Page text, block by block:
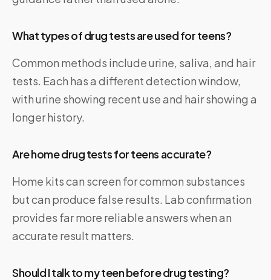
What types of drug tests are used for teens?
Common methods include urine, saliva, and hair
tests. Each has a different detection window,
with urine showing recent use and hair showing a
longer history.
Are home drug tests for teens accurate?
Home kits can screen for common substances
but can produce false results. Lab confirmation
provides far more reliable answers when an
accurate result matters.
Should I talk to my teen before drug testing?